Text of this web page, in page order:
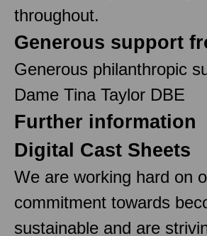
throughout.
Generous support
Generous philanthropic
Dame Tina Taylor DBE
Further information
Digital Cast Sheets
We are working hard on
commitment towards
sustainable and are